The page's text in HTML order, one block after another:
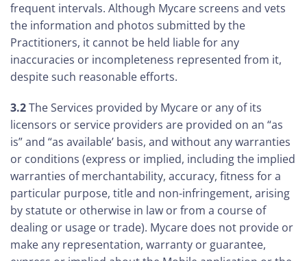
frequent intervals. Although Mycare screens and vets
the information and photos submitted by the
Practitioners, it cannot be held liable for any
inaccuracies or incompleteness represented from it,
despite such reasonable efforts.
3.2The Services provided by Mycare or any of its
licensors or service providers are provided on an “as
is” and “as available’ basis, and without any warranties
or conditions (express or implied, including the implied
warranties of merchantability, accuracy, fitness for a
particular purpose, title and non-infringement, arising
by statute or otherwise in law or from a course of
dealing or usage or trade). Mycare does not provide or
make any representation, warranty or guarantee,